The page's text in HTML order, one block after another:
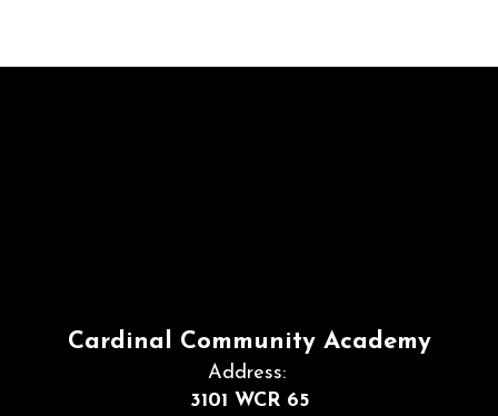
Cardinal Community Academy
Address:
3101 WCR 65